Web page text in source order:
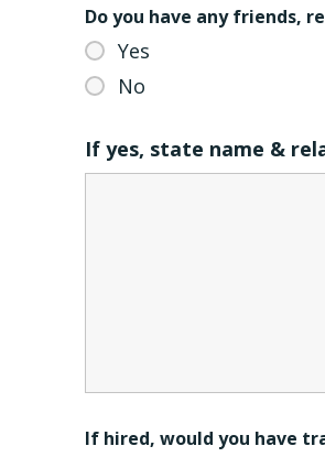
Do you have any friends,
Yes
No
If yes, state name &
If hired, would you have